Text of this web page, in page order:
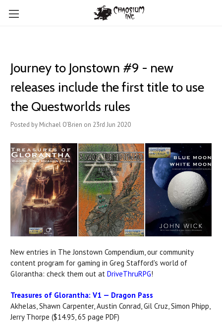
Journey to Jonstown #9 - new
releases include the first title to use
the Questworlds rules
Posted by Michael O'Brien on 23rd Jun 2020
New entries in The Jonstown Compendium, our community
content program for gaming in Greg Stafford's world of
Glorantha: check them out at DriveThruRPG!
Treasures of Glorantha: V1 — Dragon Pass
Akhelas, Shawn Carpenter, Austin Conrad, Gil Cruz, Simon Phipp,
Jerry Thorpe ($14.95, 65 page PDF)